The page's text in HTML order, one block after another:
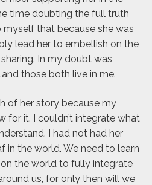
time doubting the full truth
that because she was
lead her to embellish on the
In my doubt was
those both live in me.
of her story because my
for it. I couldn’t integrate what
I had not had her
in the world. We need to learn
the world to fully integrate
us, for only then will we